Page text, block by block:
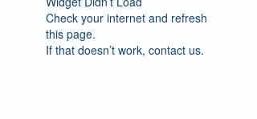
Check your internet and refresh
this page.
If that doesn’t work, contact us.